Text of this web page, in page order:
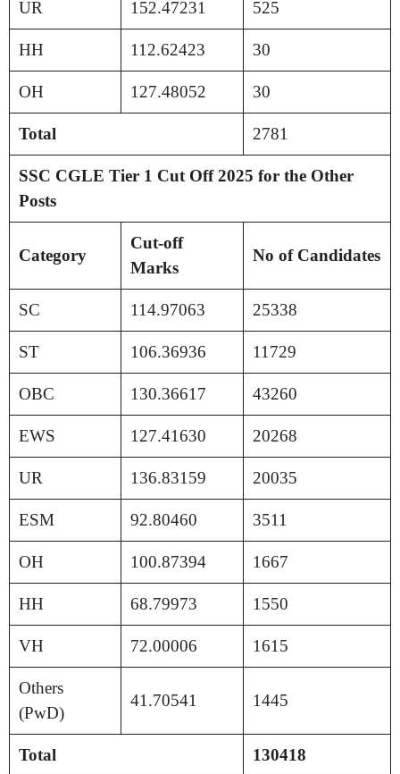
UR 152.47231 525
HH 112.62423 30
OH 127.48052 30
Total 2781
SSC CGLE Tier 1 Cut Off 2025 for the Other
Posts
Category
Cut-off
Marks
No of Candidates
SC 114.97063 25338
ST 106.36936 11729
OBC 130.36617 43260
EWS 127.41630 20268
UR 136.83159 20035
ESM 92.80460 3511
OH 100.87394 1667
HH 68.79973 1550
VH 72.00006 1615
Others
(PwD)
41.70541 1445
Total 130418